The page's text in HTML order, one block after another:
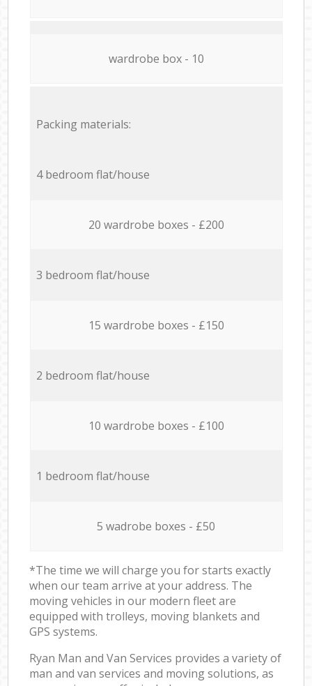
wardrobe box - 10
Packing materials:
4 bedroom flat/house
20 wardrobe boxes - £200
3 bedroom flat/house
15 wardrobe boxes - £150
2 bedroom flat/house
10 wardrobe boxes - £100
1 bedroom flat/house
5 wadrobe boxes - £50
*The time we will charge you for starts exactly
when our team arrive at your address. The
moving vehicles in our modern fleet are
equipped with trolleys, moving blankets and
GPS systems.
Ryan Man and Van Services provides a variety of
man and van services and moving solutions, as